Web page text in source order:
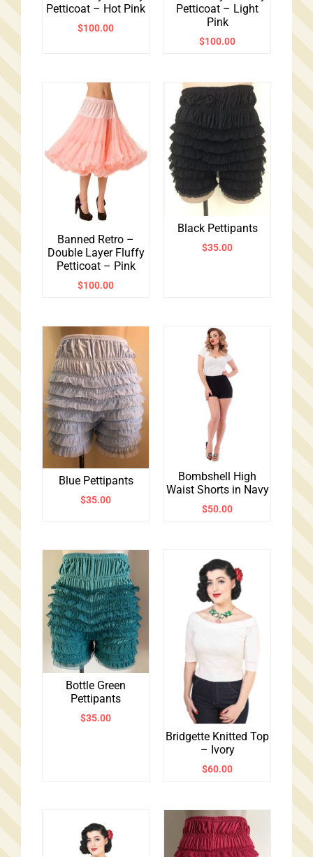
Petticoat – Hot Pink
$100.00
Petticoat – Light
Pink
$100.00
Banned Retro –
Double Layer Fluffy
Petticoat – Pink
$100.00
Black Pettipants
$35.00
Blue Pettipants
$35.00
Bombshell High
Waist Shorts in Navy
$50.00
Bottle Green
Pettipants
$35.00
Bridgette Knitted Top
– Ivory
$60.00